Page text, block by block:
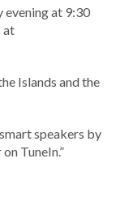
evening at 9:30
at
Islands and the
speakers by
TuneIn.”